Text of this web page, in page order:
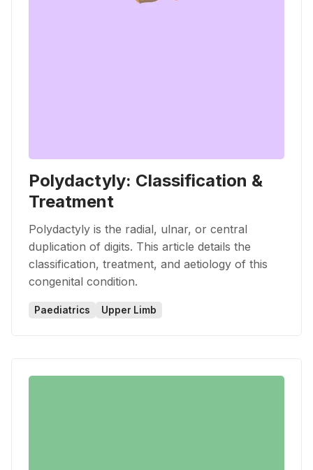
Polydactyly: Classification &
Treatment
Polydactyly is the radial, ulnar, or central
duplication of digits. This article details the
classification, treatment, and aetiology of this
congenital condition.
Paediatrics Upper Limb